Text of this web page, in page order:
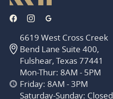
6619 West Cross Creek
Bend Lane Suite 400,
Fulshear, Texas 77441
Mon-Thur: 8AM - 5PM
Friday: 8AM - 3PM
Saturday-Sunday: Closed